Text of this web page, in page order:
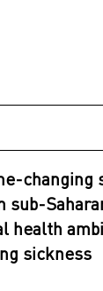
changing
sub-
health
sickness